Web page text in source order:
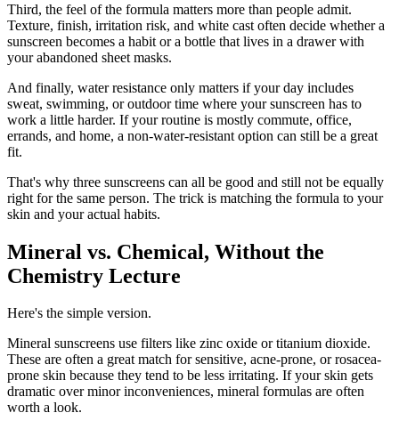
Third, the feel of the formula matters more than people admit.
Texture, finish, irritation risk, and white cast often decide whether a
sunscreen becomes a habit or a bottle that lives in a drawer with
your abandoned sheet masks.
And finally, water resistance only matters if your day includes
sweat, swimming, or outdoor time where your sunscreen has to
work a little harder. If your routine is mostly commute, office,
errands, and home, a non-water-resistant option can still be a great
fit.
That's why three sunscreens can all be good and still not be equally
right for the same person. The trick is matching the formula to your
skin and your actual habits.
Mineral vs. Chemical, Without the
Chemistry Lecture
Here's the simple version.
Mineral sunscreens use filters like zinc oxide or titanium dioxide.
These are often a great match for sensitive, acne-prone, or rosacea-
prone skin because they tend to be less irritating. If your skin gets
dramatic over minor inconveniences, mineral formulas are often
worth a look.